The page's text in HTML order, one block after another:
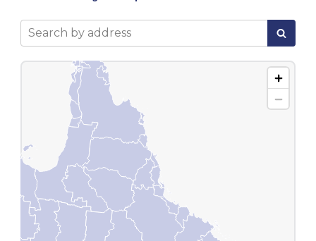
Search by address